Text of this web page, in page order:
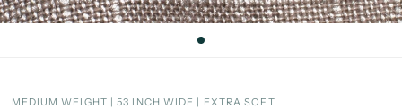
MEDIUM WEIGHT | 53 INCH WIDE | EXTRA SOFT